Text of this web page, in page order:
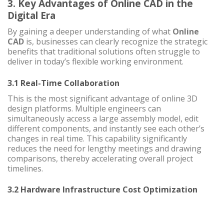
3. Key Advantages of Online CAD in the
Digital Era
By gaining a deeper understanding of what Online
CAD is, businesses can clearly recognize the strategic
benefits that traditional solutions often struggle to
deliver in today’s flexible working environment.
3.1 Real-Time Collaboration
This is the most significant advantage of online 3D
design platforms. Multiple engineers can
simultaneously access a large assembly model, edit
different components, and instantly see each other’s
changes in real time. This capability significantly
reduces the need for lengthy meetings and drawing
comparisons, thereby accelerating overall project
timelines.
3.2 Hardware Infrastructure Cost Optimization